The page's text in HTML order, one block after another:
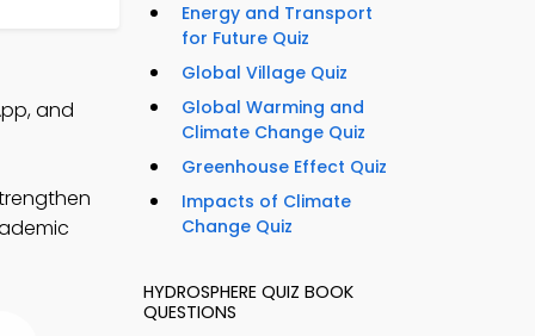
and
Energy and Transport
for Future Quiz
Global Village Quiz
Global Warming and
Climate Change Quiz
Greenhouse Effect Quiz
Impacts of Climate
Change Quiz
HYDROSPHERE QUIZ BOOK
QUESTIONS